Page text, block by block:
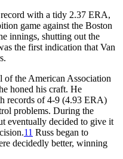
with a tidy 2.37 ERA,
game against the Boston
innings, shutting out the
the first indication that Van
of the American Association
honed his craft. He
records of 4-9 (4.93 ERA)
problems. During the
eventually decided to give it
11 Russ began to
decidedly better, winning